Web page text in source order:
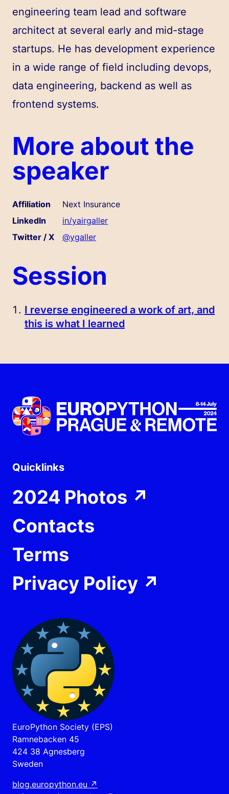
engineering team lead and software
architect at several early and mid-stage
startups. He has development experience
in a wide range of field including devops,
data engineering, backend as well as
frontend systems.
More about the
speaker
Affiliation
Next Insurance
LinkedIn
in/yairgaller
Twitter / X
@ygaller
Session
I reverse engineered a work of art, and
this is what I learned
Quicklinks
2024 Photos ↗
Contacts
Terms
Privacy Policy ↗
EuroPython Society (EPS)
Ramnebacken 45
424 38 Agnesberg
Sweden
blog.europython.eu ↗